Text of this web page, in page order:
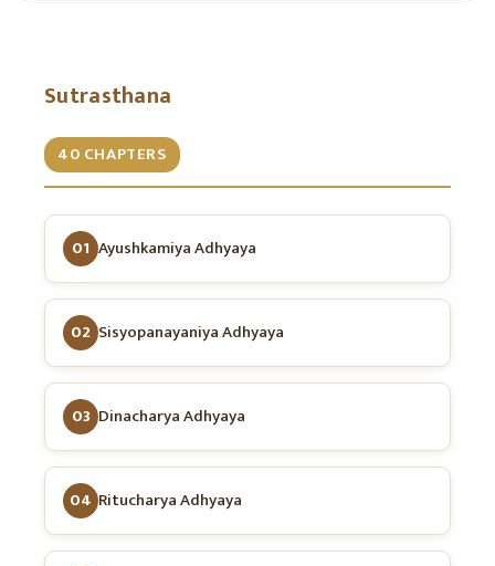
Sutrasthana
40 CHAPTERS
01 Ayushkamiya Adhyaya
02 Sisyopanayaniya Adhyaya
03 Dinacharya Adhyaya
04 Ritucharya Adhyaya